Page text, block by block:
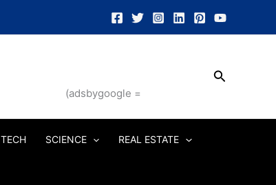
(adsbygoogle =
Search
TECH SCIENCE REAL ESTATE